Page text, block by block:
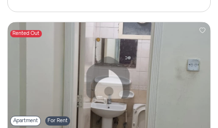
Rented Out
Apartment For Rent